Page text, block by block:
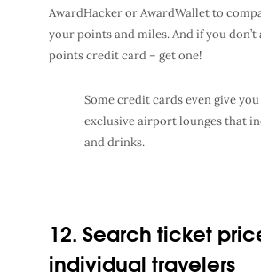
AwardHacker or AwardWallet to
your points and miles.And if you
points credit card – get one!
Some credit cards even give you
exclusive airport lounges that
and drinks.
12. Search ticket
individual travelers